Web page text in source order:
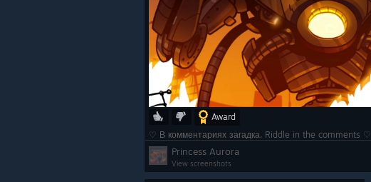
Award
♡ В комментариях загадка. Riddle in the comments ♡
Princess Aurora
View screenshots